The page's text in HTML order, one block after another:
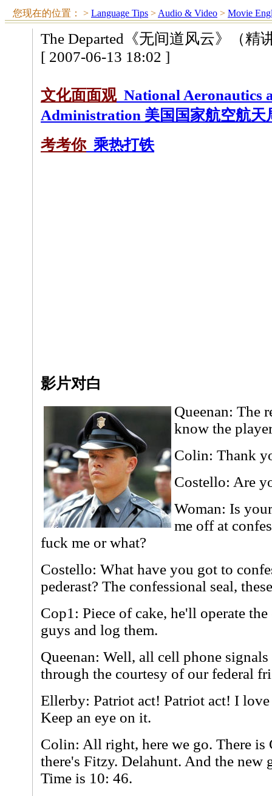
您现在的位置： > Language Tips > Audio & Video > Movie
The Departed《无间道风云》（精
[ 2007-06-13 18:02 ]
文化面面观National Aeronautics
Administration 美国国家航空航天
考考你乘热打铁
影片对白
Queenan: The
know the
Colin: Thank
Costello: Are
Woman: Is
me off at
fuck me or what?
Costello: What have you got to
pederast? The confessional seal,
Cop1: Piece of cake, he'll operate
guys and log them.
Queenan: Well, all cell phone
through the courtesy of our federal
Ellerby: Patriot act! Patriot act! I
Keep an eye on it.
Colin: All right, here we go. There is
there's Fitzy. Delahunt. And the
Time is 10: 46.